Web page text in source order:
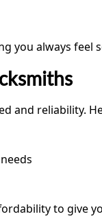
you always feel
and reliability.
needs
to give